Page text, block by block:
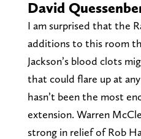
David
I am surprised that the
additions to this room
Jackson’s blood clots
that could flare up at
hasn’t been the most
extension. Warren
strong in relief of Rob